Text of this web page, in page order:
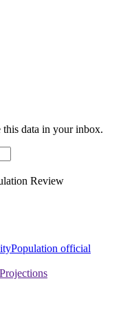
this data in your inbox.
Review
official